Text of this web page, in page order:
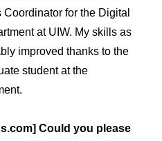
for the Digital
at UIW. My skills as
improved thanks to the
student at the
Could you please